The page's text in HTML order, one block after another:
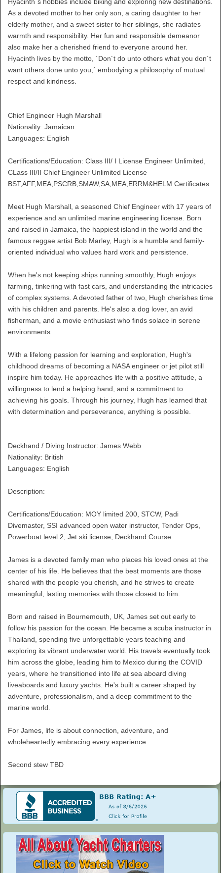
Hyacinth´s hobbies include biking and exploring new destinations.
As a devoted mother to her only son, a caring daughter to her
elderly mother, and a sweet sister to her siblings, she radiates
warmth and responsibility. Her fun and responsible demeanor
also make her a cherished friend to everyone around her.
Hyacinth lives by the motto, ´Don´t do unto others what you don´t
want others done unto you,´ embodying a philosophy of mutual
respect and kindness.
Chief Engineer Hugh Marshall
Nationality: Jamaican
Languages: English
Certifications/Education: Class III/ I License Engineer Unlimited,
CLass III/II Chief Engineer Unlimited License
BST,AFF,MEA,PSCRB,SMAW,SA,MEA,ERRM&HELM Certificates
Meet Hugh Marshall, a seasoned Chief Engineer with 17 years of
experience and an unlimited marine engineering license. Born
and raised in Jamaica, the happiest island in the world and the
famous reggae artist Bob Marley, Hugh is a humble and family-
oriented individual who values hard work and persistence.
When he's not keeping ships running smoothly, Hugh enjoys
farming, tinkering with fast cars, and understanding the intricacies
of complex systems. A devoted father of two, Hugh cherishes time
with his children and parents. He's also a dog lover, an avid
fisherman, and a movie enthusiast who finds solace in serene
environments.
With a lifelong passion for learning and exploration, Hugh's
childhood dreams of becoming a NASA engineer or jet pilot still
inspire him today. He approaches life with a positive attitude, a
willingness to lend a helping hand, and a commitment to
achieving his goals. Through his journey, Hugh has learned that
with determination and perseverance, anything is possible.
Deckhand / Diving Instructor: James Webb
Nationality: British
Languages: English
Description:
Certifications/Education: MOY limited 200, STCW, Padi
Divemaster, SSI advanced open water instructor, Tender Ops,
Powerboat level 2, Jet ski license, Deckhand Course
James is a devoted family man who places his loved ones at the
center of his life. He believes that the best moments are those
shared with the people you cherish, and he strives to create
meaningful, lasting memories with those closest to him.
Born and raised in Bournemouth, UK, James set out early to
follow his passion for the ocean. He became a scuba instructor in
Thailand, spending five unforgettable years teaching and
exploring its vibrant underwater world. His travels eventually took
him across the globe, leading him to Mexico during the COVID
years, where he transitioned into life at sea aboard diving
liveaboards and luxury yachts. He's built a career shaped by
adventure, professionalism, and a deep commitment to the
marine world.
For James, life is about connection, adventure, and
wholeheartedly embracing every experience.
Second stew TBD